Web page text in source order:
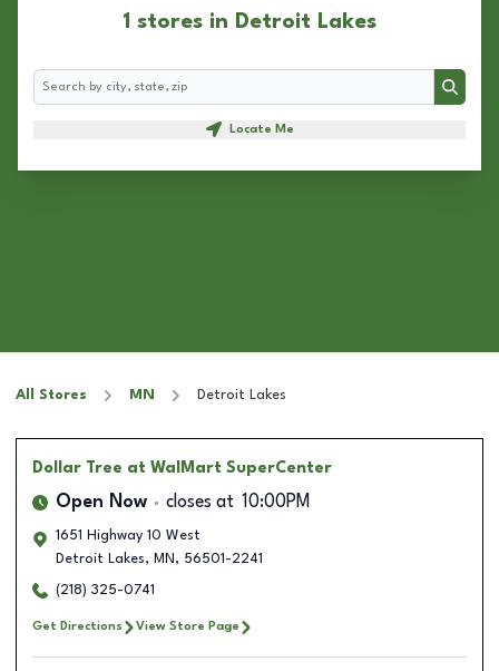
1 stores in Detroit Lakes
Search
Search
Locate Me
All Stores MN Detroit Lakes
Dollar Tree at WalMart SuperCenter
Open Now closes at 10:00PM
1651 Highway 10 West
Detroit Lakes, MN , 56501-2241
(218) 325-0741
Get Directions View Store Page